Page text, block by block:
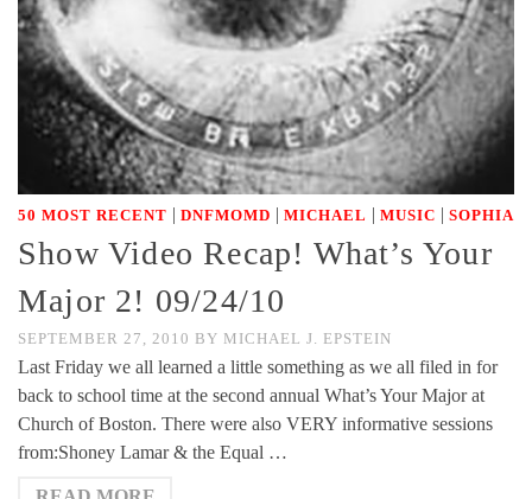
50 MOST RECENT | DNFMOMD | MICHAEL | MUSIC | SOPHIA
Show Video Recap! What’s Your
Major 2! 09/24/10
SEPTEMBER 27, 2010 BY MICHAEL J. EPSTEIN
Last Friday we all learned a little something as we all filed in for
back to school time at the second annual What’s Your Major at
Church of Boston. There were also VERY informative sessions
from:Shoney Lamar & the Equal …